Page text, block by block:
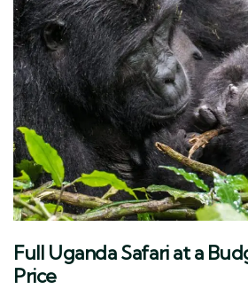
Full Uganda Safari at a
Price